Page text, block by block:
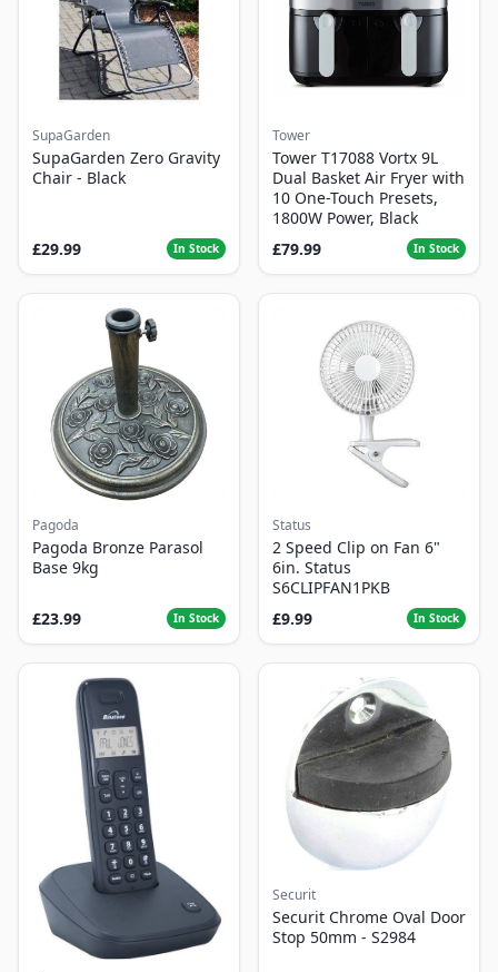
SupaGarden
SupaGarden Zero Gravity
Chair - Black
£29.99 In Stock
Tower
Tower T17088 Vortx 9L
Dual Basket Air Fryer with
10 One-Touch Presets,
1800W Power, Black
£79.99
In Stock
Pagoda
Pagoda Bronze Parasol
Base 9kg
£23.99 In Stock
Status
2 Speed Clip on Fan 6"
6in. Status
S6CLIPFAN1PKB
£9.99
In Stock
Securit
Securit Chrome Oval Door
Stop 50mm - S2984